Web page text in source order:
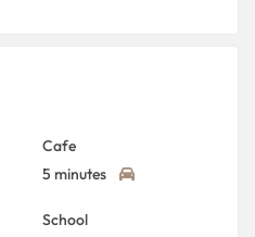
Cafe
5 minutes
School